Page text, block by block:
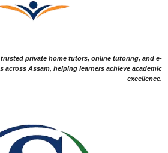
private home tutors, online tutoring, and e-
Assam, helping learners achieve academic
excellence.